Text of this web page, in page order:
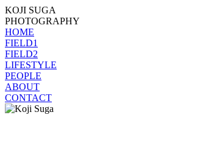
KOJI SUGA
PHOTOGRAPHY
HOME
FIELD1
FIELD2
LIFESTYLE
PEOPLE
ABOUT
CONTACT